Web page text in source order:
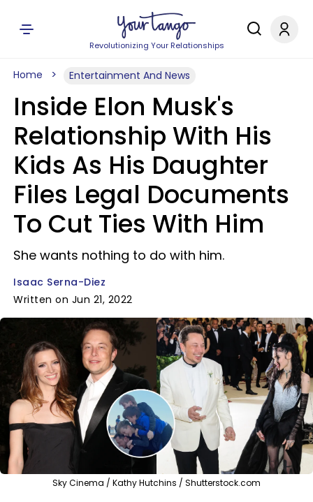
Revolutionizing Your Relationships
Home Entertainment And News
Inside Elon Musk's
Relationship With His
Kids As His Daughter
Files Legal Documents
To Cut Ties With Him
She wants nothing to do with him.
Isaac Serna-Diez
Written on Jun 21, 2022
Sky Cinema / Kathy Hutchins / Shutterstock.com